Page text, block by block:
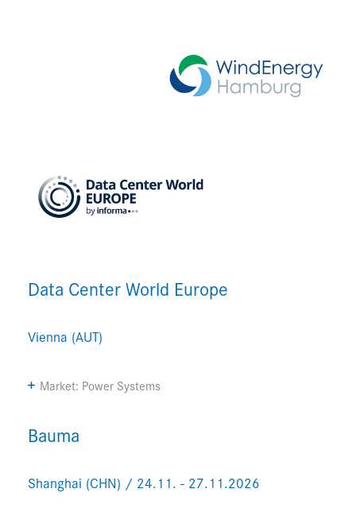
Data Center World Europe
Vienna (AUT)
Market: Power Systems
Bauma
Shanghai (CHN) / 24.11. - 27.11.2026